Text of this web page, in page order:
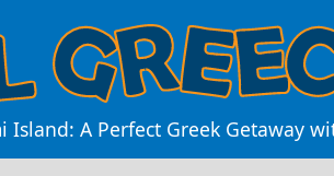
Island: A Perfect Greek Getaway